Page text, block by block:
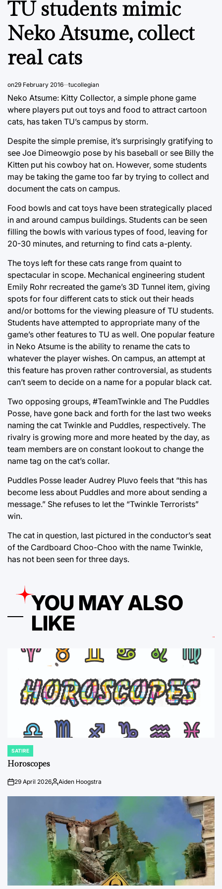
TU students mimic
Neko Atsume, collect
real cats
on29 February 2016 tucollegian
Neko Atsume: Kitty Collector, a simple phone game
where players put out toys and food to attract cartoon
cats, has taken TU’s campus by storm.
Despite the simple premise, it’s surprisingly gratifying to
see Joe Dimeowgio pose by his baseball or see Billy the
Kitten put his cowboy hat on. However, some students
may be taking the game too far by trying to collect and
document the cats on campus.
Food bowls and cat toys have been strategically placed
in and around campus buildings. Students can be seen
filling the bowls with various types of food, leaving for
20-30 minutes, and returning to find cats a-plenty.
The toys left for these cats range from quaint to
spectacular in scope. Mechanical engineering student
Emily Rohr recreated the game’s 3D Tunnel item, giving
spots for four different cats to stick out their heads
and/or bottoms for the viewing pleasure of TU students.
Students have attempted to appropriate many of the
game’s other features to TU as well. One popular feature
in Neko Atsume is the ability to rename the cats to
whatever the player wishes. On campus, an attempt at
this feature has proven rather controversial, as students
can’t seem to decide on a name for a popular black cat.
Two opposing groups, #TeamTwinkle and The Puddles
Posse, have gone back and forth for the last two weeks
naming the cat Twinkle and Puddles, respectively. The
rivalry is growing more and more heated by the day, as
team members are on constant lookout to change the
name tag on the cat’s collar.
Puddles Posse leader Audrey Pluvo feels that “this has
become less about Puddles and more about sending a
message.” She refuses to let the “Twinkle Terrorists”
win.
The cat in question, last pictured in the conductor’s seat
of the Cardboard Choo-Choo with the name Twinkle,
has not been seen for three days.
YOU MAY ALSO
LIKE
POSTED
IN
SATIRE
Horoscopes
on29 April 2026Posted
Aiden Hoogstra